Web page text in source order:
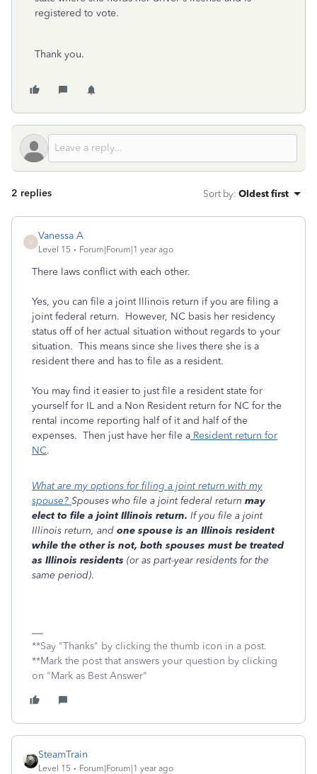
registered to vote.
Thank you.
2 replies Sort by: Oldest first
V
Vanessa A
Level 15 Forum|Forum|1 year ago
There laws conflict with each other.
Yes, you can file a joint Illinois return if you are filing a
joint federal return. However, NC basis her residency
status off of her actual situation without regards to your
situation. This means since she lives there she is a
resident there and has to file as a resident.
You may find it easier to just file a resident state for
yourself for IL and a Non Resident return for NC for the
rental income reporting half of it and half of the
expenses. Then just have her file a Resident return for
NC.
What are my options for filing a joint return with my
spouse? Spouses who file a joint federal return may
elect to file a joint Illinois return. If you file a joint
Illinois return, and one spouse is an Illinois resident
while the other is not, both spouses must be treated
as Illinois residents (or as part-year residents for the
same period).
**Say "Thanks" by clicking the thumb icon in a post.
**Mark the post that answers your question by clicking
on "Mark as Best Answer"
SteamTrain
Level 15 Forum|Forum|1 year ago